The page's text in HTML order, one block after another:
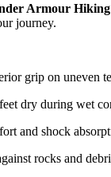
Armour
journey.
grip on uneven
dry during wet
and shock
rocks and